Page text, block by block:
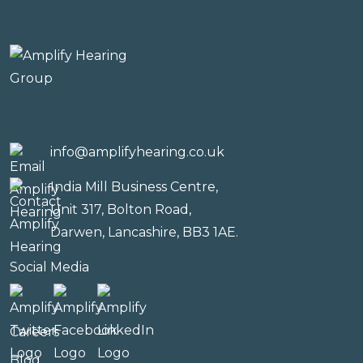
info@amplifyhearing.co.uk
India Mill Business Centre,
Unit 317, Bolton Road,
Darwen, Lancashire, BB3 1AE.
Social Media
Careers